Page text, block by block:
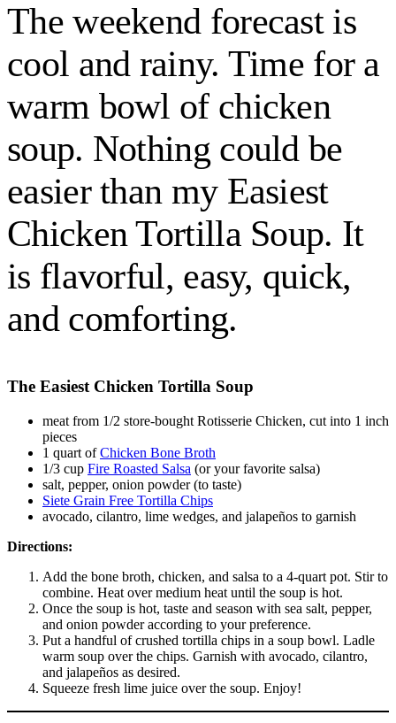
The weekend forecast is
cool and rainy. Time for a
warm bowl of chicken
soup. Nothing could be
easier than my Easiest
Chicken Tortilla Soup. It
is flavorful, easy, quick,
and comforting.
The Easiest Chicken Tortilla Soup
meat from 1/2 store-bought Rotisserie Chicken, cut into 1 inch
pieces
1 quart ofChicken Bone Broth
1/3 cup Fire Roasted Salsa (or your favorite salsa)
salt, pepper, onion powder (to taste)
Siete Grain Free Tortilla Chips
avocado, cilantro, lime wedges, and jalapeños to garnish
Directions:
Add the bone broth, chicken, and salsa to a 4-quart pot. Stir to
combine. Heat over medium heat until the soup is hot.
Once the soup is hot, taste and season with sea salt, pepper,
and onion powder according to your preference.
Put a handful of crushed tortilla chips in a soup bowl. Ladle
warm soup over the chips. Garnish with avocado, cilantro,
and jalapeños as desired.
Squeeze fresh lime juice over the soup. Enjoy!